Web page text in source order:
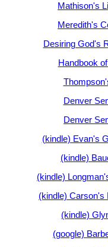
Mathison's
Meredith's
Desiring God's
Handbook
Denver
Denver
(kindle) Evan's
(kindle)
(kindle)
(kindle) Carson's
(kindle)
(google)